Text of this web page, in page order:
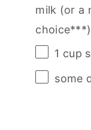
milk (or a
choice***)
1 cup
some